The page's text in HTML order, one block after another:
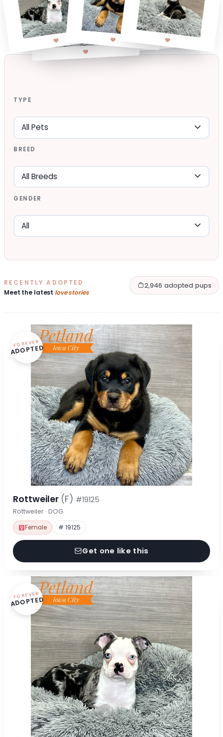
TYPE
BREED
GENDER
RECENTLY ADOPTED
Meet the latest love stories
2,946 adopted pups
FOREVER
ADOPTED
Rottweiler (F) #19125
Rottweiler · DOG
Female # 19125
Get one like this
FOREVER
ADOPTED